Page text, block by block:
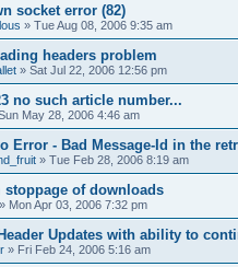
socket error (82)
» Tue Aug 08, 2006 9:35 am
headers problem
» Sat Jul 22, 2006 12:56 pm
no such article number...
May 28, 2006 4:46 am
Error - Bad Message-Id in the
» Tue Feb 28, 2006 8:19 am
stoppage of downloads
» Mon Apr 03, 2006 7:32 pm
Updates with ability to
» Fri Feb 24, 2006 5:16 am